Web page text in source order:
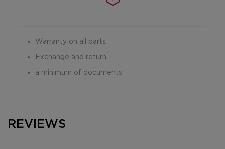
Warranty on all parts
Exchange and return
a minimum of documents
REVIEWS